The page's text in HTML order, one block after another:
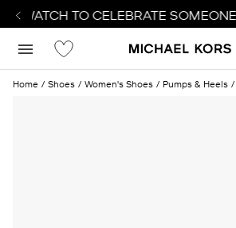
WATCH TO CELEBRATE SOMEONE
Home Shoes Women's Shoes Pumps & Heels